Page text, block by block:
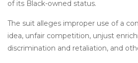
of its Black-owned status.
The suit alleges improper use of a
idea, unfair competition, unjust
discrimination and retaliation, and